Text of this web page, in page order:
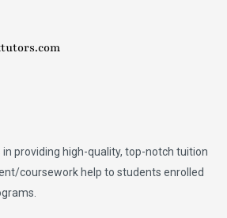
in providing high-quality, top-notch tuition
coursework help to students enrolled